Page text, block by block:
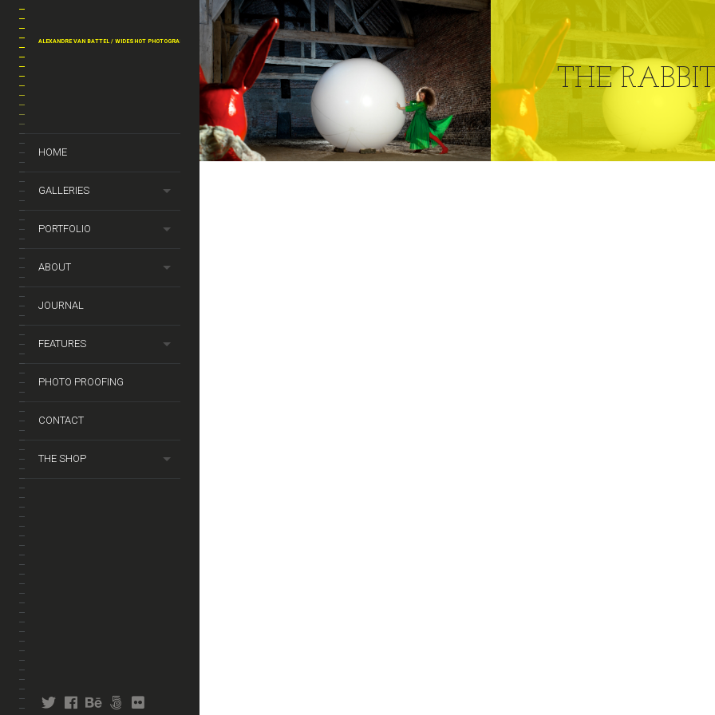
ALEXANDRE VAN BATTEL / WIDESHOT PHOTOGRAPHY
HOME
GALLERIES
PORTFOLIO
ABOUT
JOURNAL
FEATURES
PHOTO PROOFING
CONTACT
THE SHOP
twitterfacebook
behancefivehundredpx
THE RABBIT
PERSONAL WORK THE RABBIT 0LIKES
THE